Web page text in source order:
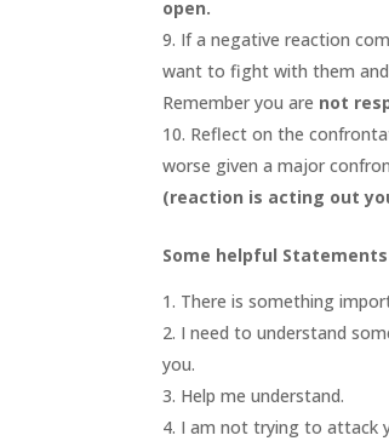
open.
If a negative reaction
want to fight with them
Remember you are not
Reflect on the
worse given a major
(reaction is acting out
Some helpful
There is something
I need to understand
you.
Help me understand.
I am not trying to attack